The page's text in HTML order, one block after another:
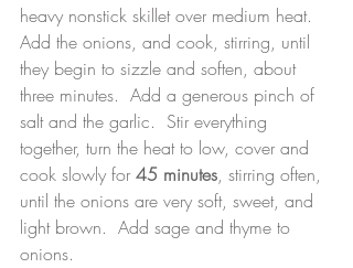
heavy nonstick skillet over medium heat.
Add the onions, and cook, stirring, until
they begin to sizzle and soften, about
three minutes.  Add a generous pinch of
salt and the garlic.  Stir everything
together, turn the heat to low, cover and
cook slowly for 45 minutes, stirring often,
until the onions are very soft, sweet, and
light brown.  Add sage and thyme to
onions.